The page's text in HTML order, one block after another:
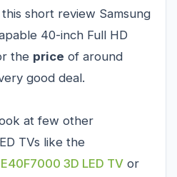
short review Samsung
40-inch Full HD
the price of around
good deal.
at few other
TVs like the
3D LED TV or